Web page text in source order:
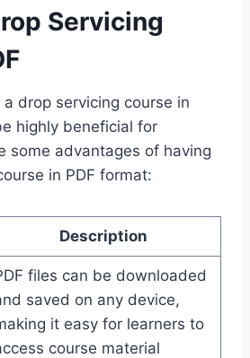
Servicing
drop servicing course in
highly beneficial for
some advantages of having
in PDF format:
Description
files can be downloaded
saved on any device,
it easy for learners to
course material